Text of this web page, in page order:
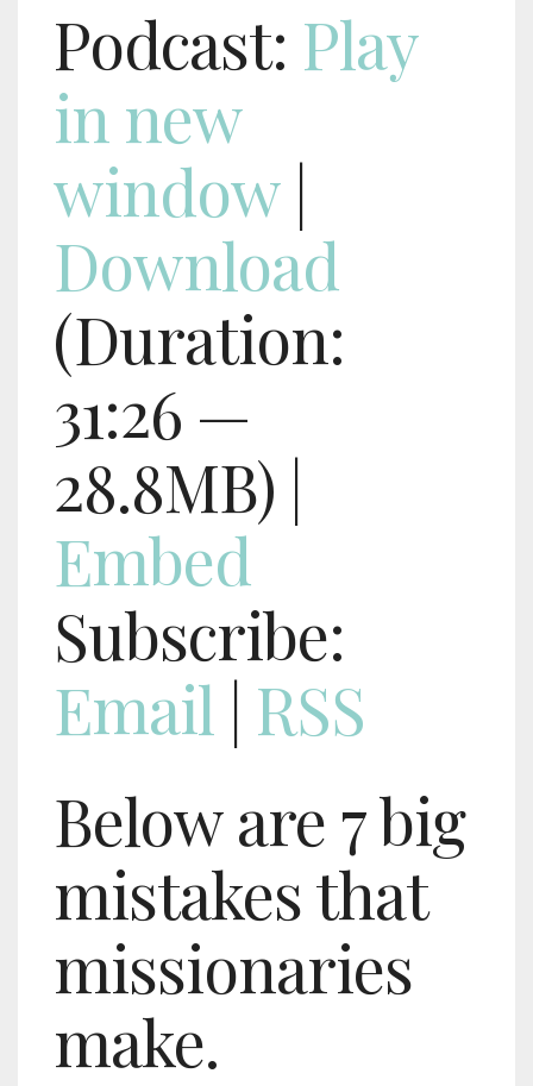
Podcast: Play
in new
window|
Download
(Duration:
31:26 —
28.8MB) |
Embed
Subscribe:
Email | RSS
Below are 7 big
mistakes that
missionaries
make.